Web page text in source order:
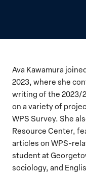
Ava Kawamura
2023, where she
writing of the 2023/
on a variety of
WPS Survey. She
Resource Center,
articles on WPS-
student at
sociology, and